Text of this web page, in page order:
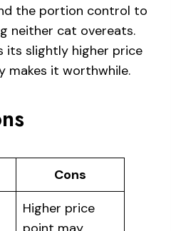
the portion control to
neither cat overeats.
its slightly higher price
makes it worthwhile.
Cons
Higher price